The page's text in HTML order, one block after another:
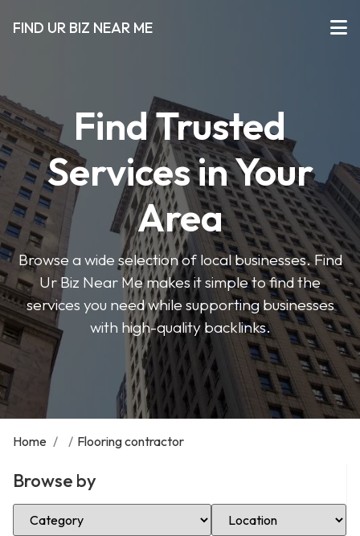
FIND UR BIZ NEAR ME
Find Trusted
Services in Your
Area
Browse a wide selection of local businesses. Find
Ur Biz Near Me makes it simple to find the
services you need while supporting businesses
with high-quality backlinks.
Home / / Flooring contractor
Browse by
Select Category Select Location